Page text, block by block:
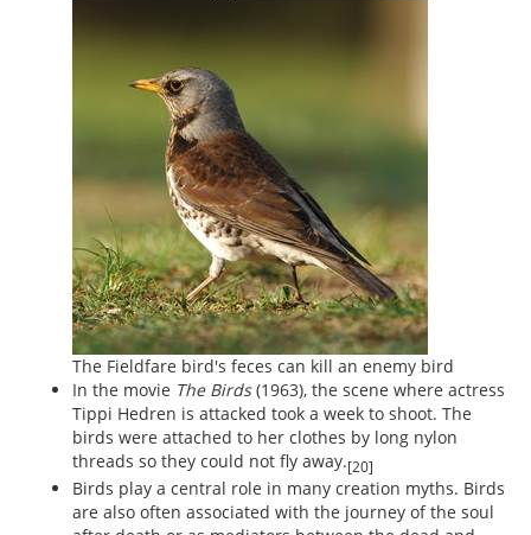
The Fieldfare bird's feces can kill an enemy bird
In the movie The Birds(1963), the scene where actress
Tippi Hedren is attacked took a week to shoot. The
birds were attached to her clothes by long nylon
threads so they could not fly away.[20]
Birds play a central role in many creation myths. Birds
are also often associated with the journey of the soul